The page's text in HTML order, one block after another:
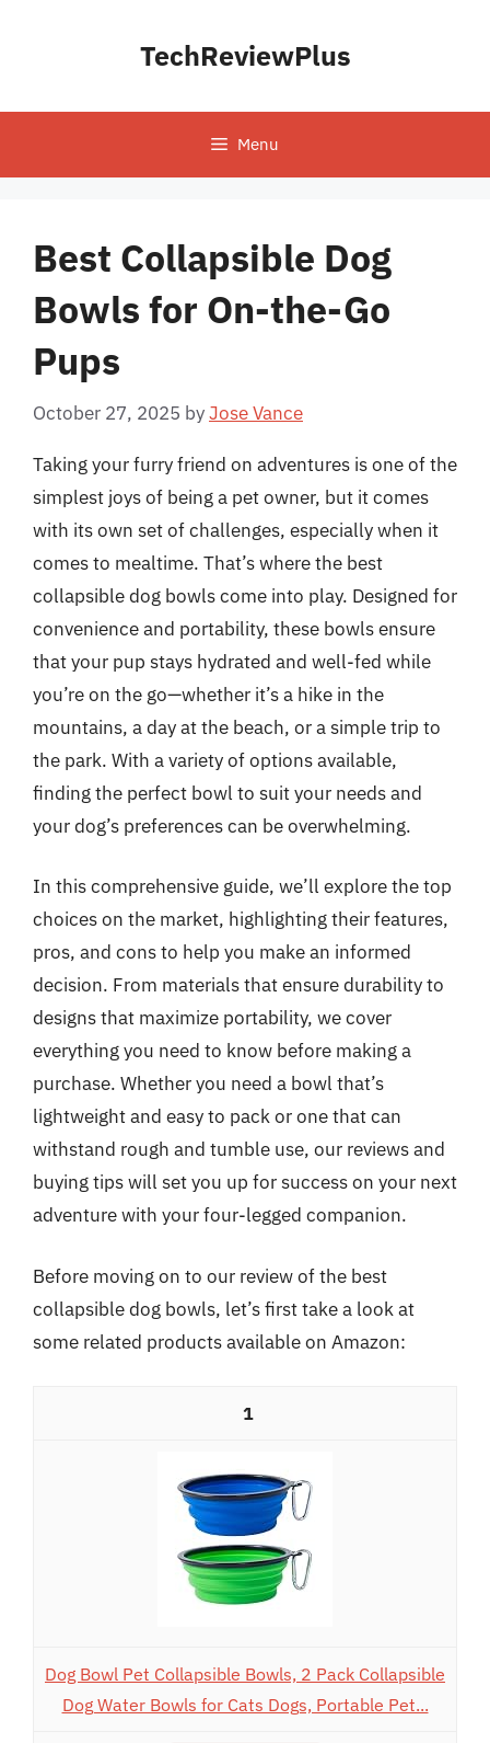
TechReviewPlus
Menu
Best Collapsible Dog
Bowls for On-the-Go
Pups
October 27, 2025 byJose Vance
Taking your furry friend on adventures is one of the
simplest joys of being a pet owner, but it comes
with its own set of challenges, especially when it
comes to mealtime. That’s where the best
collapsible dog bowls come into play. Designed for
convenience and portability, these bowls ensure
that your pup stays hydrated and well-fed while
you’re on the go—whether it’s a hike in the
mountains, a day at the beach, or a simple trip to
the park. With a variety of options available,
finding the perfect bowl to suit your needs and
your dog’s preferences can be overwhelming.
In this comprehensive guide, we’ll explore the top
choices on the market, highlighting their features,
pros, and cons to help you make an informed
decision. From materials that ensure durability to
designs that maximize portability, we cover
everything you need to know before making a
purchase. Whether you need a bowl that’s
lightweight and easy to pack or one that can
withstand rough and tumble use, our reviews and
buying tips will set you up for success on your next
adventure with your four-legged companion.
Before moving on to our review of the best
collapsible dog bowls, let’s first take a look at
some related products available on Amazon:
1
Dog Bowl Pet Collapsible Bowls, 2 Pack Collapsible
Dog Water Bowls for Cats Dogs, Portable Pet...